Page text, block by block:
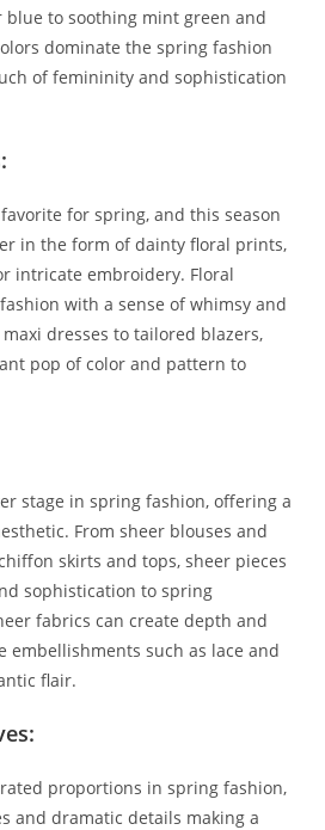
to soothing mint green and
dominate the spring fashion
of femininity and sophistication
for spring, and this season
in the form of dainty floral prints,
intricate embroidery. Floral
with a sense of whimsy and
dresses to tailored blazers,
pop of color and pattern to
stage in spring fashion, offering a
From sheer blouses and
skirts and tops, sheer pieces
sophistication to spring
fabrics can create depth and
embellishments such as lace and
flair.
proportions in spring fashion,
and dramatic details making a